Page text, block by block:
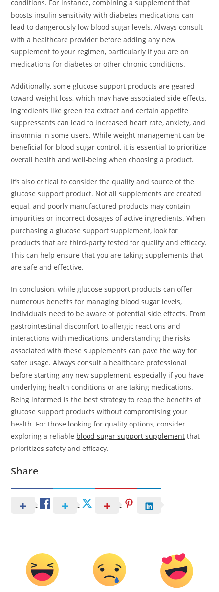
conditions. For instance, combining a supplement that
boosts insulin sensitivity with diabetes medications can
lead to dangerously low blood sugar levels. Always consult
with a healthcare provider before adding any new
supplement to your regimen, particularly if you are on
medications for diabetes or other chronic conditions.
Additionally, some glucose support products are geared
toward weight loss, which may have associated side effects.
Ingredients like green tea extract and certain appetite
suppressants can lead to increased heart rate, anxiety, and
insomnia in some users. While weight management can be
beneficial for blood sugar control, it is essential to prioritize
overall health and well-being when choosing a product.
It’s also critical to consider the quality and source of the
glucose support product. Not all supplements are created
equal, and poorly manufactured products may contain
impurities or incorrect dosages of active ingredients. When
purchasing a glucose support supplement, look for
products that are third-party tested for quality and efficacy.
This can help ensure that you are taking supplements that
are safe and effective.
In conclusion, while glucose support products can offer
numerous benefits for managing blood sugar levels,
individuals need to be aware of potential side effects. From
gastrointestinal discomfort to allergic reactions and
interactions with medications, understanding the risks
associated with these supplements can pave the way for
safer usage. Always consult a healthcare professional
before starting any new supplement, especially if you have
underlying health conditions or are taking medications.
Being informed is the best strategy to reap the benefits of
glucose support products without compromising your
health. For those looking for quality options, consider
exploring a reliable blood sugar support supplement that
prioritizes safety and efficacy.
Share